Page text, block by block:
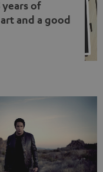
years of
and a good
fits what Teufel
and giving
just sounding